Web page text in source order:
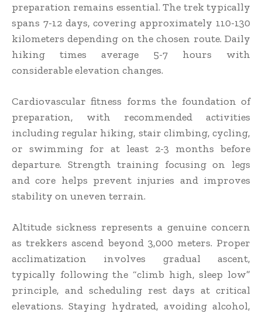
preparation remains essential. The trek typically
spans 7-12 days, covering approximately 110-130
kilometers depending on the chosen route. Daily
hiking times average 5-7 hours with
considerable elevation changes.
Cardiovascular fitness forms the foundation of
preparation, with recommended activities
including regular hiking, stair climbing, cycling,
or swimming for at least 2-3 months before
departure. Strength training focusing on legs
and core helps prevent injuries and improves
stability on uneven terrain.
Altitude sickness represents a genuine concern
as trekkers ascend beyond 3,000 meters. Proper
acclimatization involves gradual ascent,
typically following the “climb high, sleep low”
principle, and scheduling rest days at critical
elevations. Staying hydrated, avoiding alcohol,